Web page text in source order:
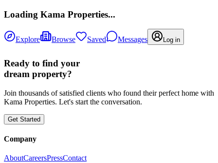
Loading Kama Properties...
Explore Browse Saved Messages Log in
Ready to find your
dream property?
Join thousands of satisfied clients who found their perfect home with
Kama Properties. Let's start the conversation.
Get Started
Company
AboutCareersPressContact